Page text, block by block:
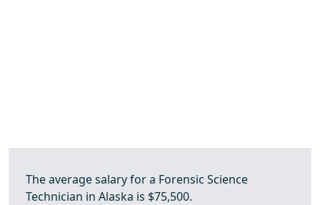
The average salary for a Forensic Science
Technician in Alaska is $75,500.